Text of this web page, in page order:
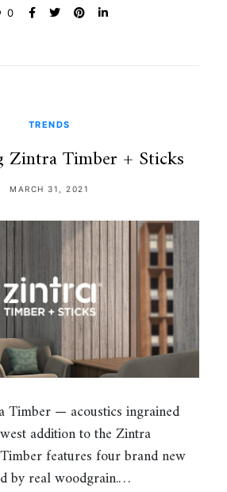
0
TRENDS
Zintra Timber + Sticks
MARCH 31, 2021
Timber — acoustics ingrained
addition to the Zintra
features four brand new
by real woodgrain.…